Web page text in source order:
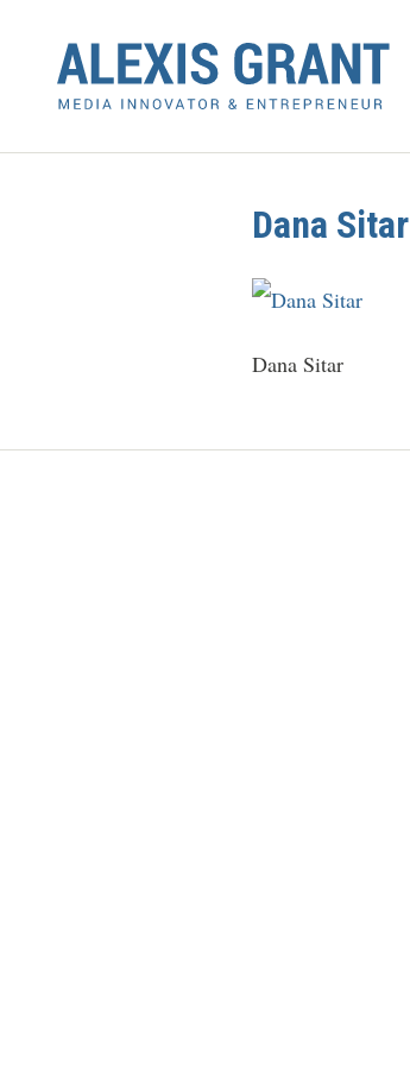
Dana Sitar
Dana Sitar